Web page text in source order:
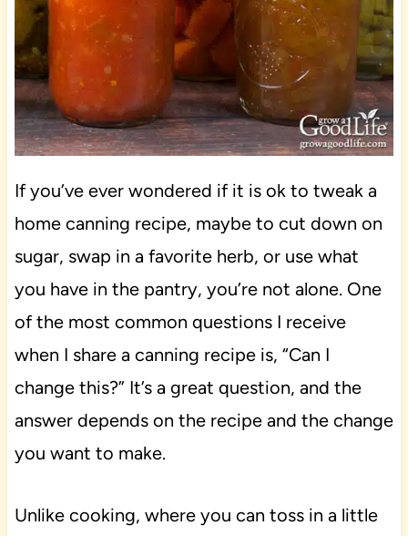
If you’ve ever wondered if it is ok to tweak a
home canning recipe, maybe to cut down on
sugar, swap in a favorite herb, or use what
you have in the pantry, you’re not alone. One
of the most common questions I receive
when I share a canning recipe is, “Can I
change this?” It’s a great question, and the
answer depends on the recipe and the change
you want to make.
Unlike cooking, where you can toss in a little